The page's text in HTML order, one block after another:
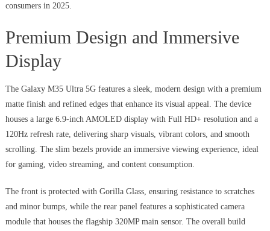
consumers in 2025.
Premium Design and Immersive
Display
The Galaxy M35 Ultra 5G features a sleek, modern design with a premium
matte finish and refined edges that enhance its visual appeal. The device
houses a large 6.9-inch AMOLED display with Full HD+ resolution and a
120Hz refresh rate, delivering sharp visuals, vibrant colors, and smooth
scrolling. The slim bezels provide an immersive viewing experience, ideal
for gaming, video streaming, and content consumption.
The front is protected with Gorilla Glass, ensuring resistance to scratches
and minor bumps, while the rear panel features a sophisticated camera
module that houses the flagship 320MP main sensor. The overall build